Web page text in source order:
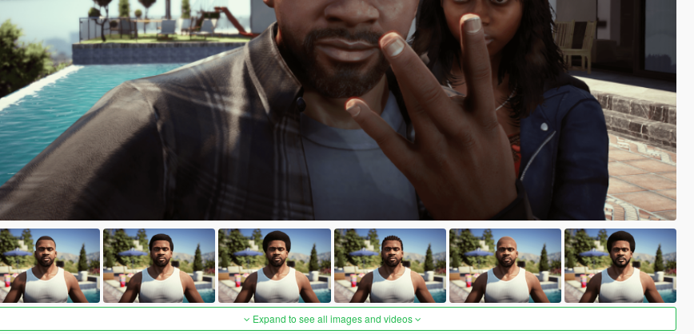
Expand to see all images and videos